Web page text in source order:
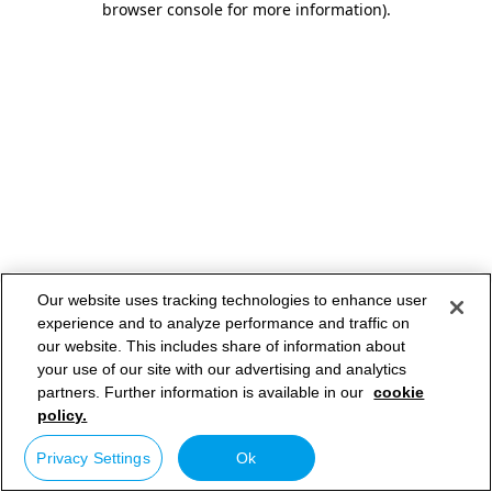
browser console for more information).
Our website uses tracking technologies to enhance user
experience and to analyze performance and traffic on
our website. This includes share of information about
your use of our site with our advertising and analytics
partners. Further information is available in our cookie
policy.
Privacy Settings Ok